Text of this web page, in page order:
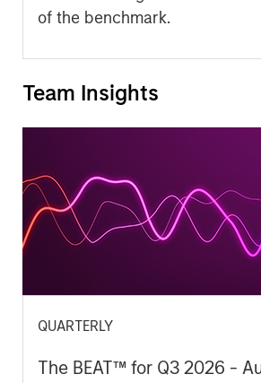
of the benchmark.
Team Insights
QUARTERLY
The BEAT™ for Q3 2026 -